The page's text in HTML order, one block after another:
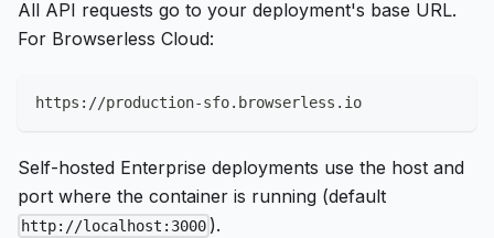
All API requests go to your deployment's base URL.
For Browserless Cloud:
https://production-sfo.browserless.io
Self-hosted Enterprise deployments use the host and
port where the container is running (default
http://localhost:3000 ).